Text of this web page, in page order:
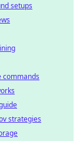
setups
commands
strategies